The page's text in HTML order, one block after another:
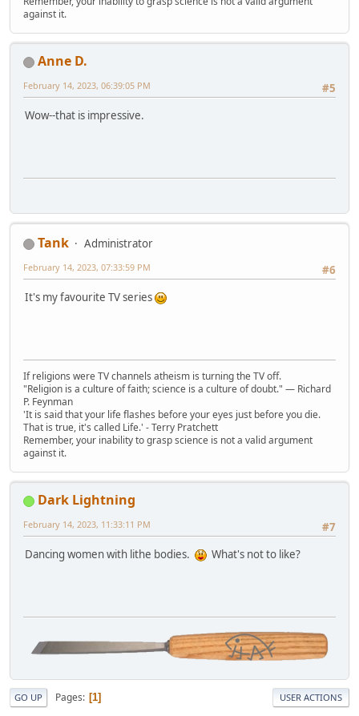
against it.
Anne D.
#5
February 14, 2023, 06:39:05 PM
Wow--that is impressive.
Tank
Administrator
#6
February 14, 2023, 07:33:59 PM
It's my favourite TV series
If religions were TV channels atheism is turning the TV off.
"Religion is a culture of faith; science is a culture of doubt." ― Richard
P. Feynman
'It is said that your life flashes before your eyes just before you die.
That is true, it's called Life.' - Terry Pratchett
Remember, your inability to grasp science is not a valid argument
against it.
Dark Lightning
#7
February 14, 2023, 11:33:11 PM
Dancing women with lithe bodies. What's not to like?
GO UP Pages 1 USER ACTIONS